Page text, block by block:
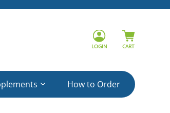
LOGIN CART
How to Order